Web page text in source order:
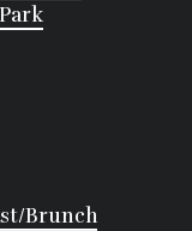
Brunch